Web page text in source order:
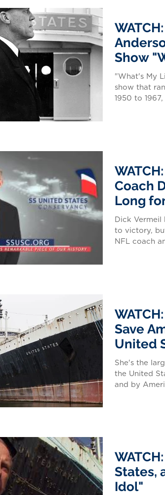
Show
"What's My
show that
1950 to
Coach
Long
Dick Vermeil
to victory,
NFL coach
Save
United
She's the
the United
and by
States,
Idol"